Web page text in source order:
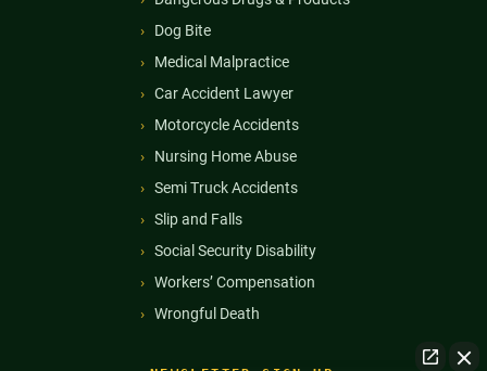
Dog Bite
Medical Malpractice
Car Accident Lawyer
Motorcycle Accidents
Nursing Home Abuse
Semi Truck Accidents
Slip and Falls
Social Security Disability
Workers’ Compensation
Wrongful Death